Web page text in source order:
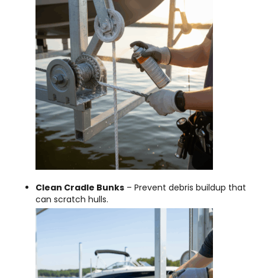
Clean Cradle Bunks – Prevent debris buildup that
can scratch hulls.